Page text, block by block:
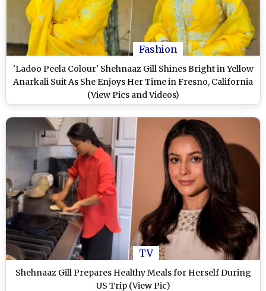
Fashion
'Ladoo Peela Colour' Shehnaaz Gill Shines Bright in Yellow
Anarkali Suit As She Enjoys Her Time in Fresno, California
(View Pics and Videos)
TV
Shehnaaz Gill Prepares Healthy Meals for Herself During
US Trip (View Pic)